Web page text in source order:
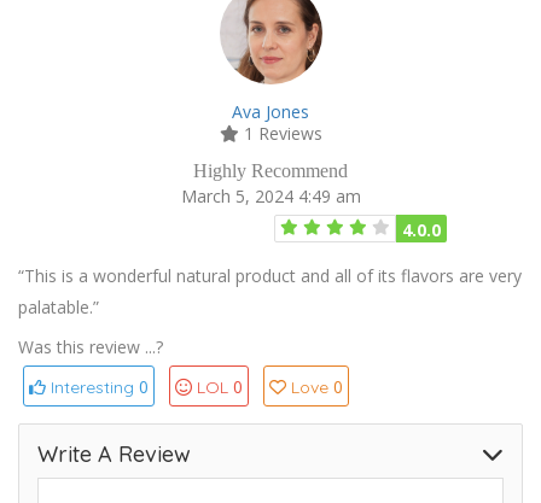
Ava Jones
1 Reviews
Highly Recommend
March 5, 2024 4:49 am
4.0.0
“This is a wonderful natural product and all of its flavors are very
palatable.”
Was this review ...?
Interesting 0 LOL 0 Love 0
Write A Review